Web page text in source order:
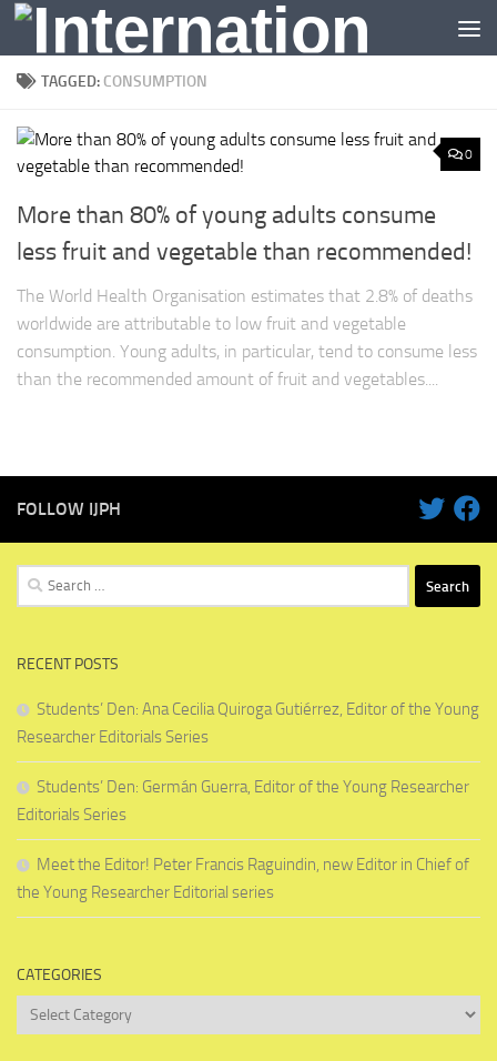
Skip to content
TAGGED: CONSUMPTION
0
More than 80% of young adults consume
less fruit and vegetable than recommended!
The World Health Organisation estimates that 2.8% of deaths
worldwide are attributable to low fruit and vegetable
consumption. Young adults, in particular, tend to consume less
than the recommended amount of fruit and vegetables....
FOLLOW IJPH
Search
for:
RECENT POSTS
Students’ Den: Ana Cecilia Quiroga Gutiérrez, Editor of the Young
Researcher Editorials Series
Students’ Den: Germán Guerra, Editor of the Young Researcher
Editorials Series
Meet the Editor! Peter Francis Raguindin, new Editor in Chief of
the Young Researcher Editorial series
CATEGORIES
Categories